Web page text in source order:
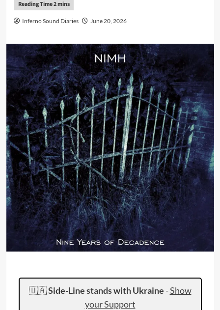
Inferno Sound Diaries June 20, 2026
🇺🇦Side-Line stands with Ukraine -Show
your Support